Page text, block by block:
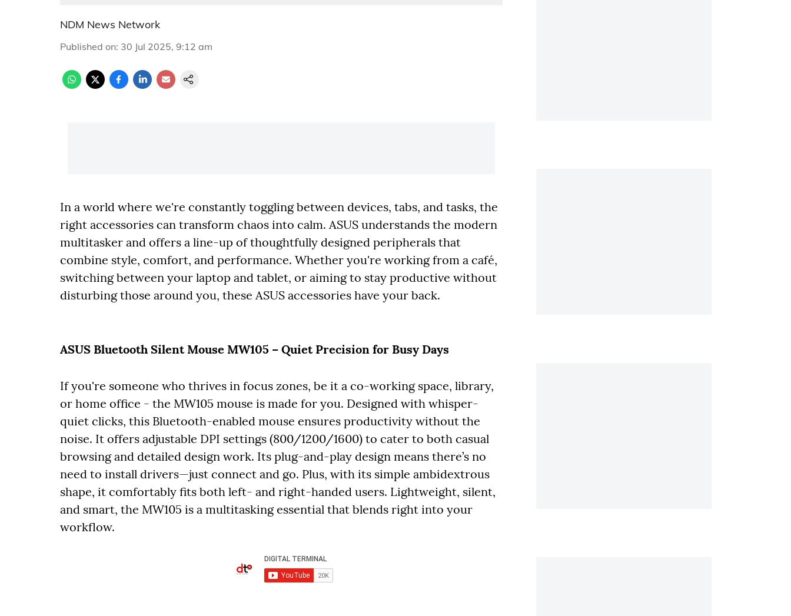
NDM News Network
Published on: 30 Jul 2025, 9:12 am
In a world where we're constantly toggling between devices, tabs, and tasks, the
right accessories can transform chaos into calm. ASUS understands the modern
multitasker and offers a line-up of thoughtfully designed peripherals that
combine style, comfort, and performance. Whether you're working from a café,
switching between your laptop and tablet, or aiming to stay productive without
disturbing those around you, these ASUS accessories have your back.
ASUS Bluetooth Silent Mouse MW105 – Quiet Precision for Busy Days
If you're someone who thrives in focus zones, be it a co-working space, library,
or home office - the MW105 mouse is made for you. Designed with whisper-
quiet clicks, this Bluetooth-enabled mouse ensures productivity without the
noise. It offers adjustable DPI settings (800/1200/1600) to cater to both casual
browsing and detailed design work. Its plug-and-play design means there’s no
need to install drivers—just connect and go. Plus, with its simple ambidextrous
shape, it comfortably fits both left- and right-handed users. Lightweight, silent,
and smart, the MW105 is a multitasking essential that blends right into your
workflow.